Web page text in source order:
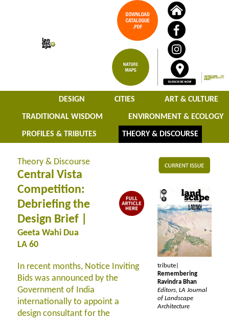
DESIGN CITIES ART & CULTURE
TRADITIONAL WISDOM ENVIRONMENT & ECOLOGY
PROFILES & TRIBUTES THEORY & DISCOURSE
Theory & Discourse
Central Vista
Competition:
Debriefing the
Design Brief |
Geeta Wahi Dua
LA 60
In recent months, Notice Inviting
Bids was announced by the
Government of India
internationally to appoint a
design consultant for the
tribute|
Remembering
Ravindra Bhan
Editors, LA Journal
of Landscape
Architecture